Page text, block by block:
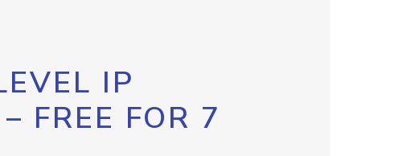
IP
FREE FOR 7